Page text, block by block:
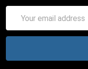
Address